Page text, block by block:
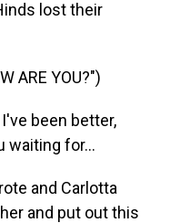
lost their
ARE YOU?")
I've been better,
waiting for...
and Carlotta
and put out this